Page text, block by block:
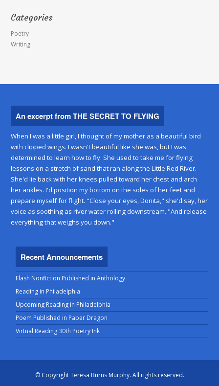
Categories
Poetry
Writing
An excerpt from THE SECRET TO FLYING
When I was a little girl, I thought of my mother as a beautiful bird
with clipped wings. I wasn't beautiful like she was, but I was
determined to learn how to fly. She used to take me for flying
lessons on a stretch of sand that ran along the Little Red River.
She'd lie back with her knees pulled toward her chest and arch
her ankles. I'd position my bottom on the soles of her feet and
prepare myself for flight. "Close your eyes, Donita," she'd say, her
voice as soothing as river water rolling downstream. "And release
everything that weighs you down."
Recent Announcements
Flash Nonfiction Published in Anthology
Reading in Philadelphia
Upcoming Reading in Philadelphia
Poem Published in Paper Dragon
Virtual Reading 30th Poetry Ink
© Copyright Teresa Burns Murphy. All rights reserved.